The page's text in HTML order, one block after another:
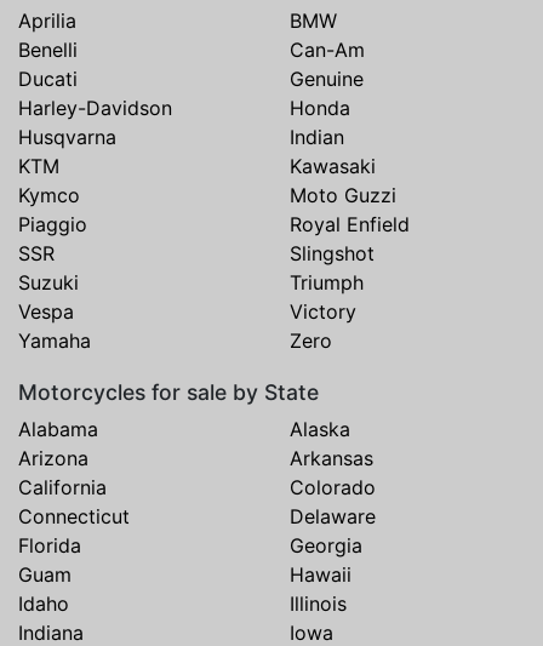
Aprilia
BMW
Benelli
Can-Am
Ducati
Genuine
Harley-Davidson
Honda
Husqvarna
Indian
KTM
Kawasaki
Kymco
Moto Guzzi
Piaggio
Royal Enfield
SSR
Slingshot
Suzuki
Triumph
Vespa
Victory
Yamaha
Zero
Motorcycles for sale by State
Alabama
Alaska
Arizona
Arkansas
California
Colorado
Connecticut
Delaware
Florida
Georgia
Guam
Hawaii
Idaho
Illinois
Indiana
Iowa